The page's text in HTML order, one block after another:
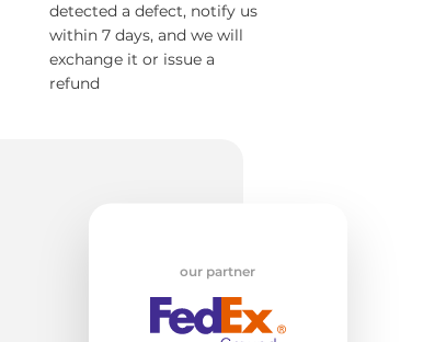
detected a defect, notify us
within 7 days, and we will
exchange it or issue a
refund
our partner